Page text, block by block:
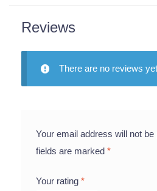
Reviews
There are no reviews
Your email address will not be
fields are marked*
Your rating*